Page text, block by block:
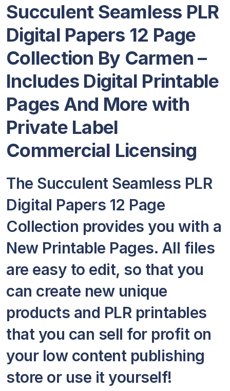
Succulent Seamless PLR
Digital Papers 12 Page
Collection By Carmen –
Includes Digital Printable
Pages And More with
Private Label
Commercial Licensing
The Succulent Seamless PLR
Digital Papers 12 Page
Collection provides you with a
New Printable Pages. All files
are easy to edit, so that you
can create new unique
products and PLR printables
that you can sell for profit on
your low content publishing
store or use it yourself!